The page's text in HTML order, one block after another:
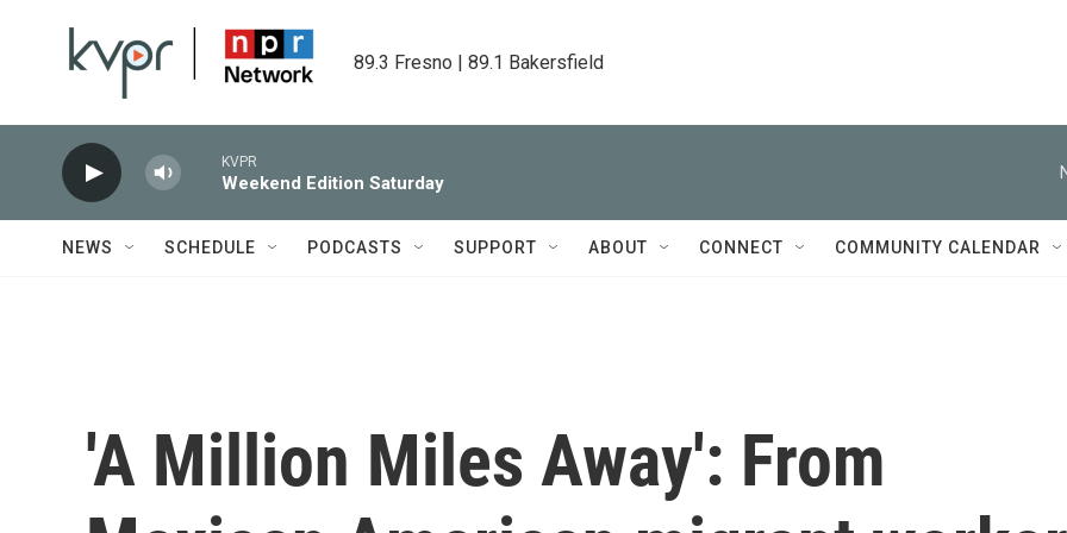
89.3 Fresno | 89.1 Bakersfield
KVPR
Weekend Edition Saturday
NEWS SCHEDULE PODCASTS SUPPORT ABOUT CONNECT COMMUNITY CALENDAR
'A Million Miles Away': From